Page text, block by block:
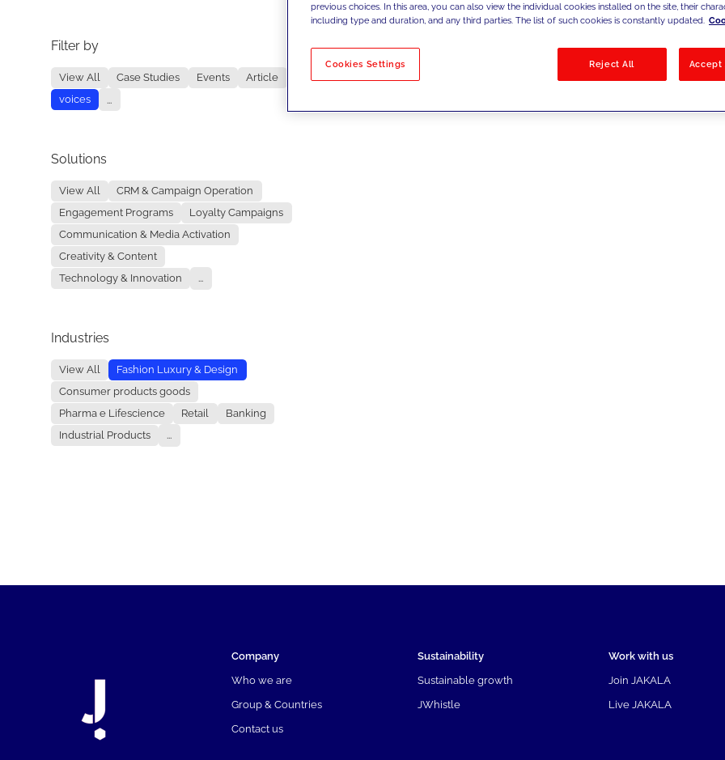
Filter by
View All Case Studies Events
Article
voices
...
Solutions
View All
CRM & Campaign Operation
Engagement Programs
Loyalty Campaigns
Communication & Media Activation
Creativity & Content
Technology & Innovation
...
Industries
View All
Fashion Luxury & Design
Consumer products goods
Pharma e Lifescience
Retail
Banking
Industrial Products
...
No results
Company
Who we are
Group & Countries
Contact us
Sustainability
Sustainable growth
JWhistle
Work with us
Join JAKALA
Live JAKALA
previous choices. In this area, you can also view the individual cookies installed on the site, their
including type and duration, and any third parties. The list of such cookies is constantly updated.
Cookies Settings Reject All Accept